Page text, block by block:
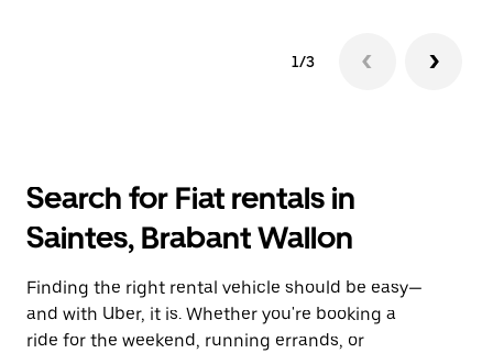
1/3
Search for Fiat rentals in
Saintes, Brabant Wallon
Finding the right rental vehicle should be easy—
and with Uber, it is. Whether you're booking a
ride for the weekend, running errands, or